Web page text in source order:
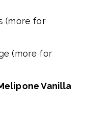
(more for
(more for
Vanilla